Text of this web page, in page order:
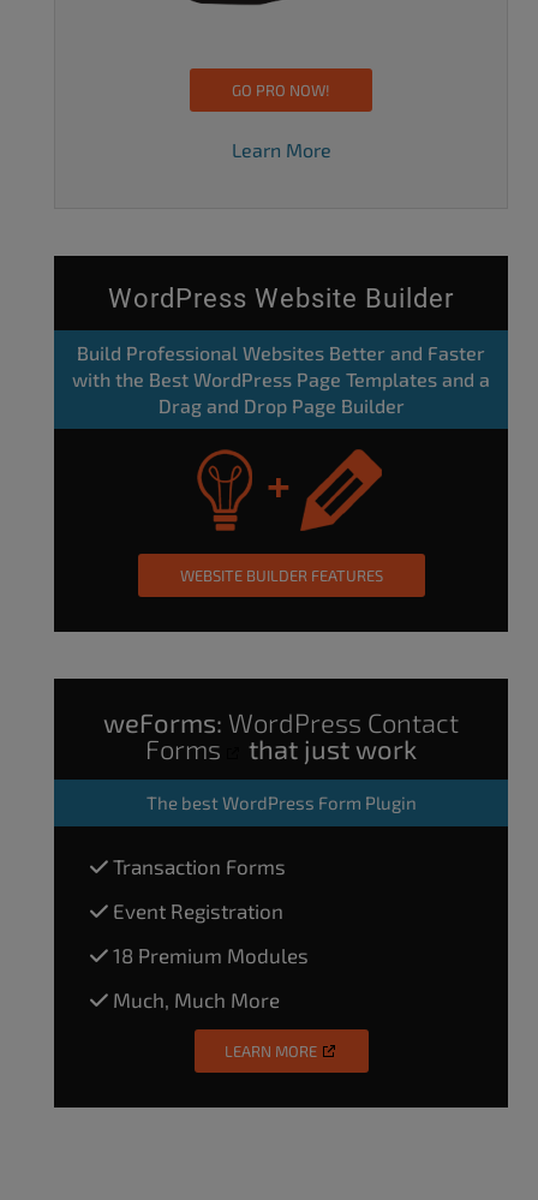
GO PRO NOW!
Learn More
WordPress Website Builder
Build Professional Websites Better and Faster
with the Best WordPress Page Templates and a
Drag and Drop Page Builder
WEBSITE BUILDER FEATURES
weForms: WordPress Contact
Forms
that just work
The best WordPress Form Plugin
Transaction Forms
Event Registration
18 Premium Modules
Much, Much More
LEARN MORE